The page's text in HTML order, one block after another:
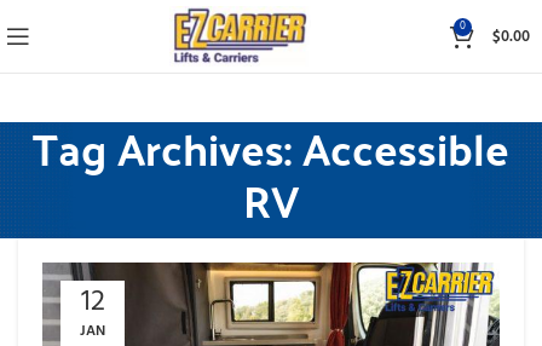
0 $0.00
Tag Archives: Accessible
RV
12
JAN